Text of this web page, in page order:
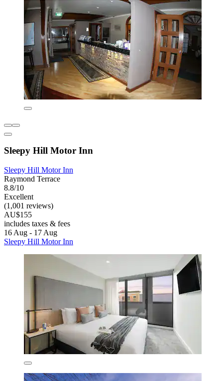
Sleepy Hill Motor Inn
Sleepy Hill Motor Inn
Raymond Terrace
8.8/10
Excellent
(1,001 reviews)
AU$155
includes taxes & fees
16 Aug - 17 Aug
Sleepy Hill Motor Inn